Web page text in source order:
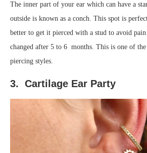
The inner part of your ear which can have a
outside is known as a conch. This spot is
better to get it pierced with a stud to avoid
changed after 5 to 6 months. This is one of the
piercing styles.
3. Cartilage Ear Party